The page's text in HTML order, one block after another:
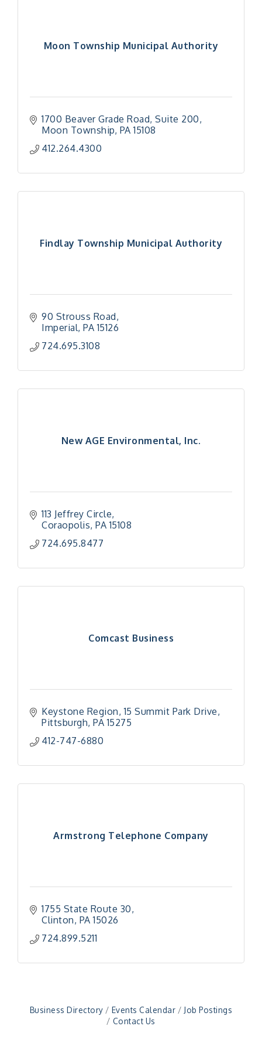
Moon Township Municipal Authority
1700 Beaver Grade Road Suite 200
Moon Township PA 15108
412.264.4300
Findlay Township Municipal Authority
90 Strouss Road
Imperial PA 15126
724.695.3108
New AGE Environmental, Inc.
113 Jeffrey Circle
Coraopolis PA 15108
724.695.8477
Comcast Business
Keystone Region 15 Summit Park Drive
Pittsburgh PA 15275
412-747-6880
Armstrong Telephone Company
1755 State Route 30
Clinton PA 15026
724.899.5211
Business Directory Events Calendar
Job Postings
Contact Us
Workshop"
Workshop
"Breakfast Briefing: The Future of Healthcare in